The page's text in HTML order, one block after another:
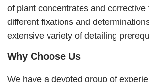
of plant concentrates and corrective
different fixations and
extensive variety of detailing
Why Choose Us
We have a devoted group of